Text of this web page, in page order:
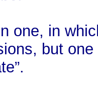
one, in
but one